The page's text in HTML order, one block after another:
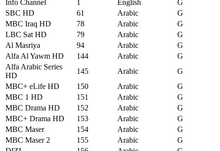
Info Channel 1 English
G
SBC HD
61 Arabic
G
MBC Iraq HD
78 Arabic
G
LBC Sat HD
79 Arabic
G
Al Masriya
94 Arabic
G
Alfa Al Yawm HD
144 Arabic
G
Alfa Arabic Series
HD
145 Arabic
G
MBC+ eLife HD
150 Arabic
G
MBC 1 HD
151 Arabic
G
MBC Drama HD
152 Arabic
G
MBC+ Drama HD
153 Arabic
G
MBC Maser
154 Arabic
G
MBC Maser 2
155 Arabic
G